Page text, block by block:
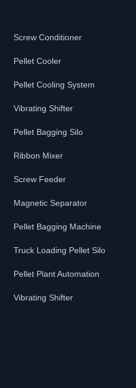
Screw Conditioner
Pellet Cooler
Pellet Cooling System
Vibrating Shifter
Pellet Bagging Silo
Ribbon Mixer
Screw Feeder
Magnetic Separator
Pellet Bagging Machine
Truck Loading Pellet Silo
Pellet Plant Automation
Vibrating Shifter